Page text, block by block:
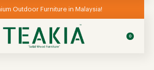
Outdoor Furniture in Malaysia!
0